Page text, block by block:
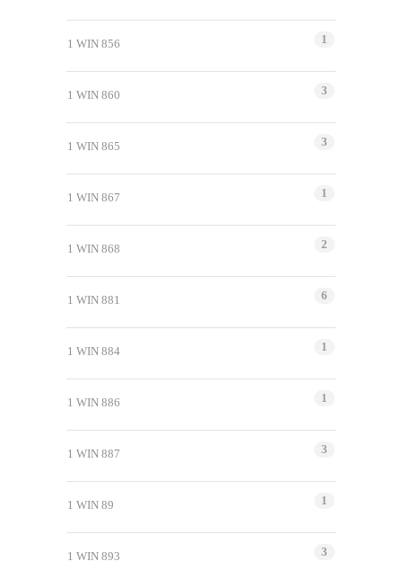
1 WIN 856 1
1 WIN 860 3
1 WIN 865 3
1 WIN 867 1
1 WIN 868 2
1 WIN 881 6
1 WIN 884 1
1 WIN 886 1
1 WIN 887 3
1 WIN 89 1
1 WIN 893 3